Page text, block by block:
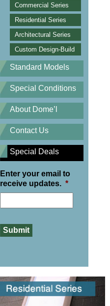
Commercial Series
Residential Series
Architectural Series
Custom Design-Build
Standard Models
Special Conditions
About Dome’l
Contact Us
Special Deals
Enter your email to
receive updates. *